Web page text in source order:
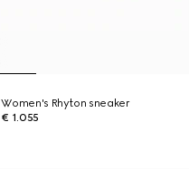
Women's Rhyton sneaker
€ 1.055